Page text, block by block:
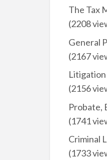
The Tax
(2208
General
(2167
(2156
Probate,
(1741
Criminal
(1733